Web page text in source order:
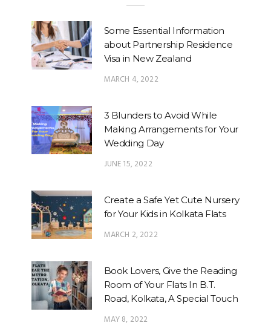
Some Essential Information
about Partnership Residence
Visa in New Zealand
MARCH 4, 2022
3 Blunders to Avoid While
Making Arrangements for Your
Wedding Day
JUNE 15, 2022
Create a Safe Yet Cute Nursery
for Your Kids in Kolkata Flats
MARCH 2, 2022
Book Lovers, Give the Reading
Room of Your Flats In B.T.
Road, Kolkata, A Special Touch
MAY 8, 2022